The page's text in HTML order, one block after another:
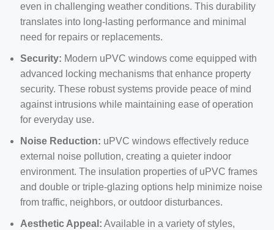
even in challenging weather conditions. This durability
translates into long-lasting performance and minimal
need for repairs or replacements.
Security: Modern uPVC windows come equipped with
advanced locking mechanisms that enhance property
security. These robust systems provide peace of mind
against intrusions while maintaining ease of operation
for everyday use.
Noise Reduction: uPVC windows effectively reduce
external noise pollution, creating a quieter indoor
environment. The insulation properties of uPVC frames
and double or triple-glazing options help minimize noise
from traffic, neighbors, or outdoor disturbances.
Aesthetic Appeal: Available in a variety of styles,